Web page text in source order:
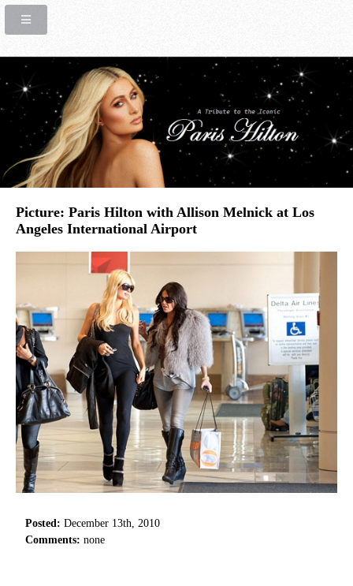
Picture: Paris Hilton with Allison Melnick at Los
Angeles International Airport
Posted: December 13th, 2010
Comments: none